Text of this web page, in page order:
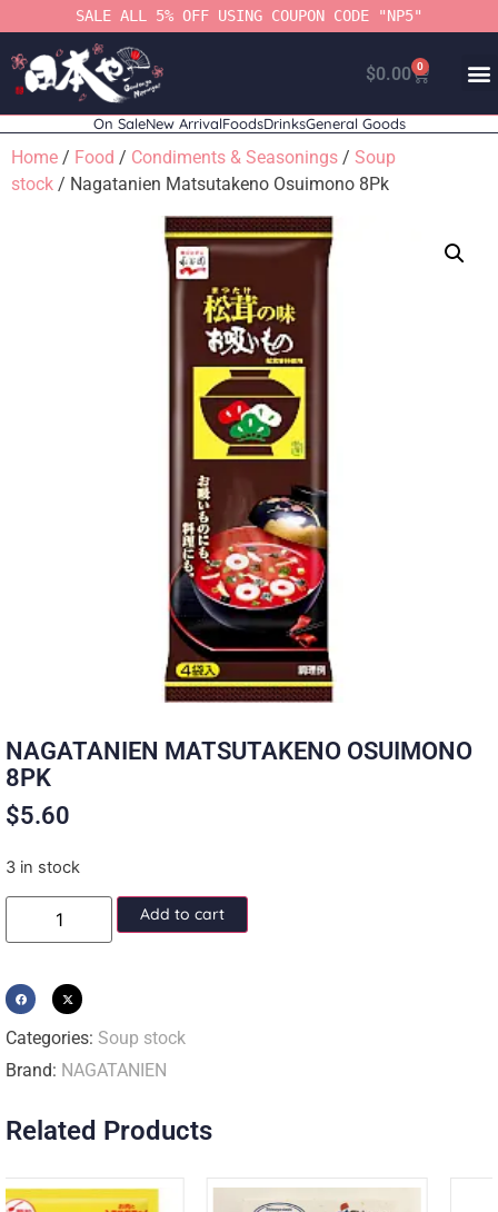
SALE ALL 5% OFF USING COUPON CODE "NP5"
$0.00 0
On SaleNew ArrivalFoodsDrinksGeneral Goods
Home / Food / Condiments & Seasonings / Soup
stock / Nagatanien Matsutakeno Osuimono 8Pk
NAGATANIEN MATSUTAKENO OSUIMONO
8PK
$5.60
3 in stock
Add to cart
Categories: Soup stock
Brand: NAGATANIEN
Related Products